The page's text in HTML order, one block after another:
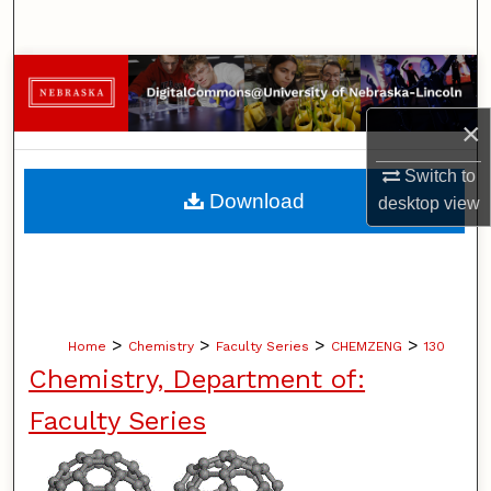
×
Switch to
desktopview
Browse Collections
My Account
About
Home > Chemistry > Faculty Series > CHEMZENG > 130
Chemistry, Department of:
Faculty Series
Download